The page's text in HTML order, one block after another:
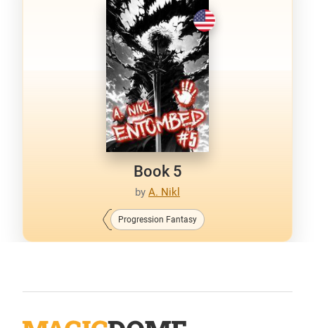
Book 5
by A. Nikl
Progression Fantasy